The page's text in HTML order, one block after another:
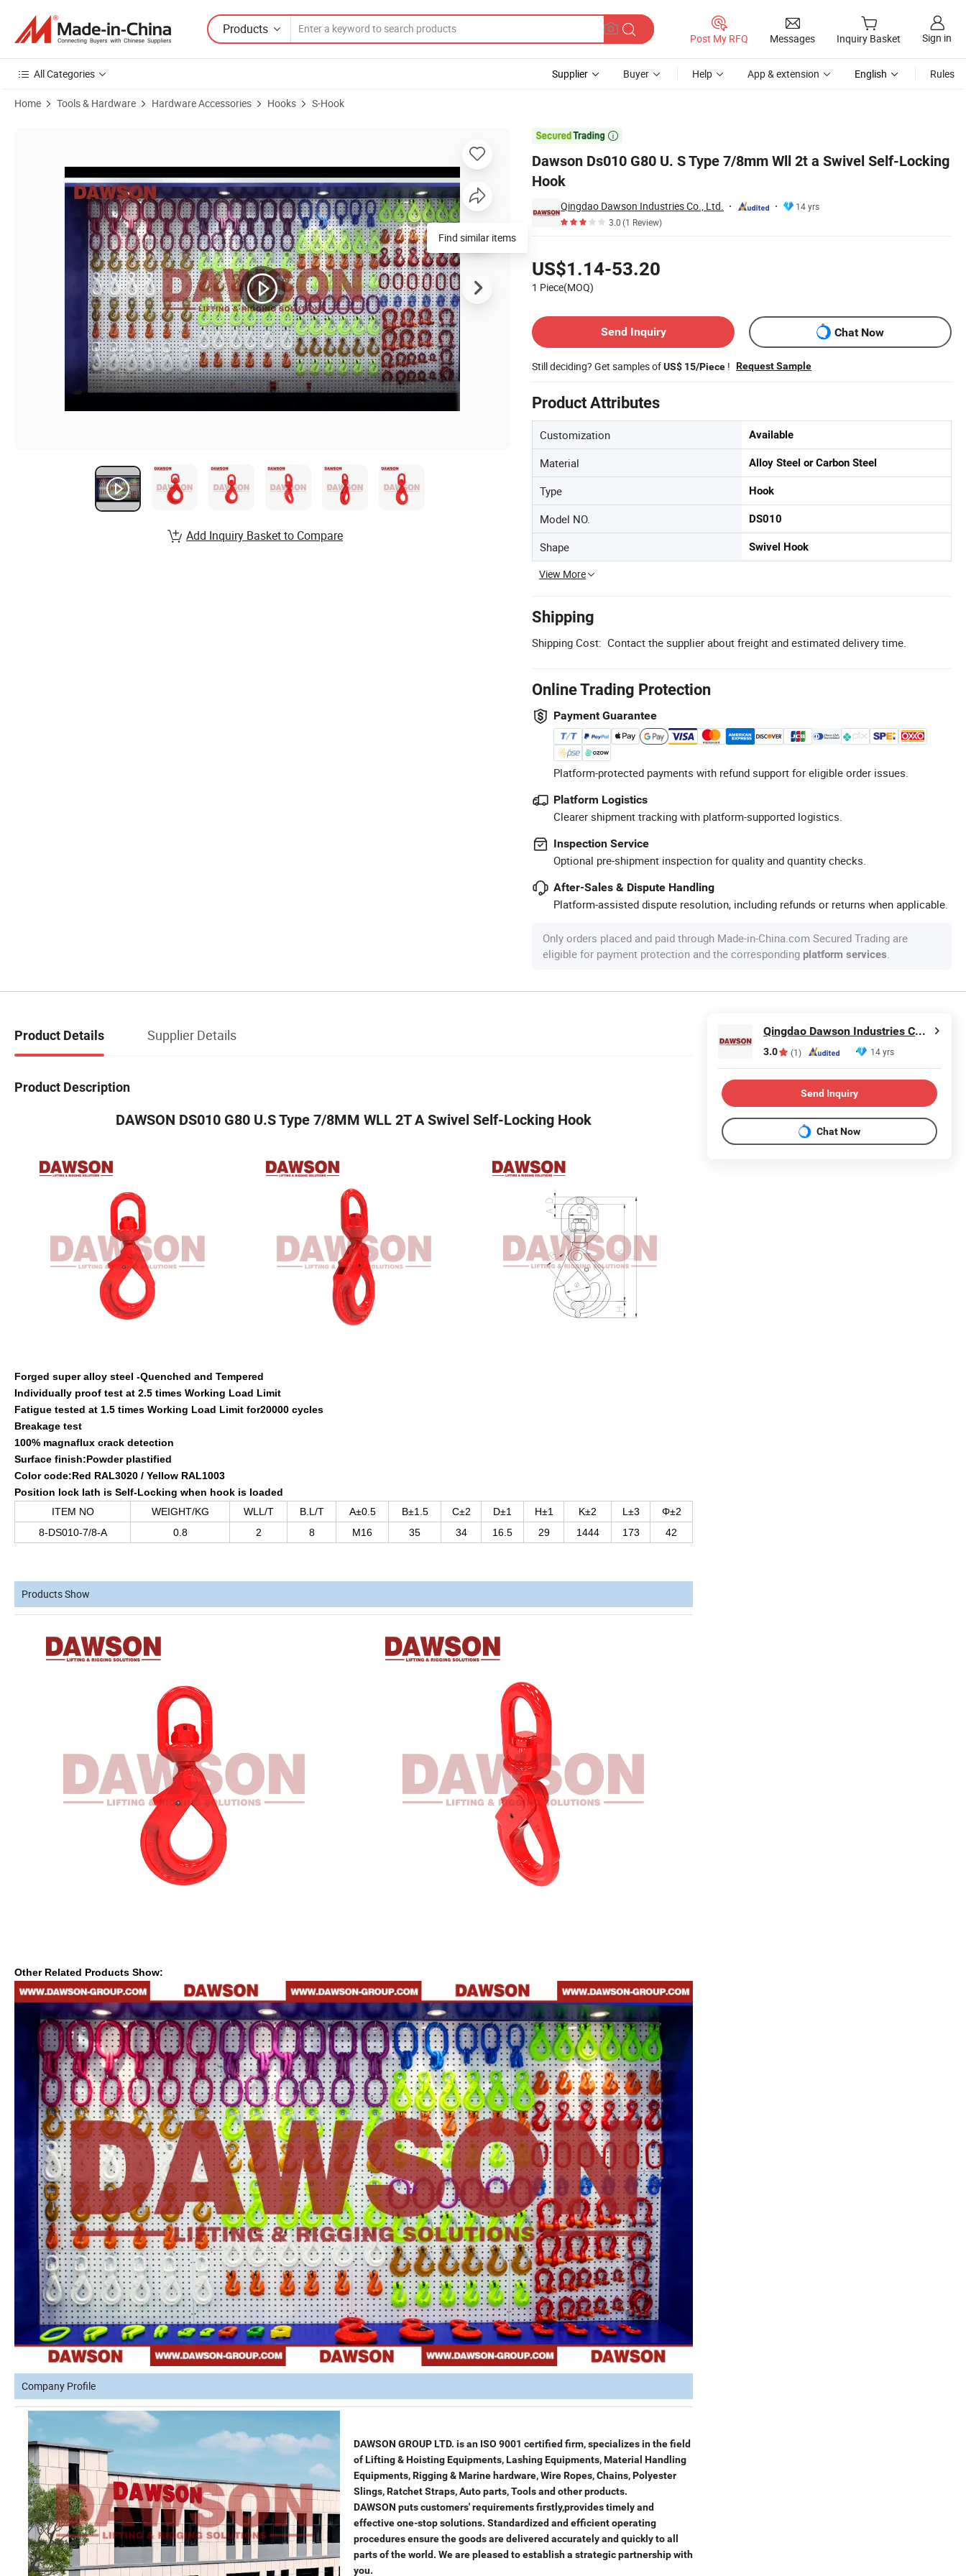
Products
Post My RFQ Messages Inquiry Basket Sign in
All Categories Supplier Buyer Help App & extension English Rules
Home Tools & Hardware Hardware Accessories Hooks S-Hook

Dawson Ds010 G80 U. S Type 7/8mm Wll 2t a Swivel Self-Locking
Hook
Qingdao Dawson Industries Co., Ltd.
14 yrs
3.0(1 Review)
US$1.14-53.20
1 Piece(MOQ)
Send Inquiry
Chat Now
Still deciding? Get samples ofUS$ 15/Piece ! Request Sample
Product Attributes
Customization Available
Material Alloy Steel or Carbon Steel
Type Hook
Model NO. DS010
Shape Swivel Hook
View More
Shipping
Shipping Cost: Contact the supplier about freight and estimated delivery time.
Online Trading Protection
Payment Guarantee
Platform-protected payments with refund support for eligible order issues.
Platform Logistics
Clearer shipment tracking with platform-supported logistics.
Inspection Service
Optional pre-shipment inspection for quality and quantity checks.
After-Sales & Dispute Handling
Platform-assisted dispute resolution, including refunds or returns when applicable.
Only orders placed and paid through Made-in-China.com Secured Trading are
eligible for payment protection and the corresponding platform services.
Find similar items
Add Inquiry Basket to Compare
Product Details Supplier Details
Product Description
DAWSON DS010 G80 U.S Type 7/8MM WLL 2T A Swivel Self-Locking Hook
Forged super alloy steel -Quenched and Tempered
Individually proof test at 2.5 times Working Load Limit
Fatigue tested at 1.5 times Working Load Limit for20000 cycles
Breakage test
100% magnaflux crack detection
Surface finish:Powder plastified
Color code:Red RAL3020 / Yellow RAL1003
Position lock lath is Self-Locking when hook is loaded
ITEM NO
WEIGHT/KG WLL/T B.L/T A±0.5 B±1.5 C±2 D±1 H±1 K±2 L±3
Φ±2
8-DS010-7/8-A
0.8 2 8 M16 35 34 16.5 29 1444 173 42
Products Show
Other Related Products Show:
Company Profile
DAWSON GROUP LTD. is an ISO 9001 certified firm, specializes in the field
of Lifting & Hoisting Equipments, Lashing Equipments, Material Handling
Equipments, Rigging & Marine hardware, Wire Ropes, Chains, Polyester
Slings, Ratchet Straps, Auto parts, Tools and other products.
DAWSON puts customers' requirements firstly,provides timely and
effective one-stop solutions. Standardized and efficient operating
procedures ensure the goods are delivered accurately and quickly to all
parts of the world. We are pleased to establish a strategic partnership with
you.
Qingdao Dawson Industries Co., Ltd.
3.0 (1) 14 yrs
Send Inquiry
Chat Now